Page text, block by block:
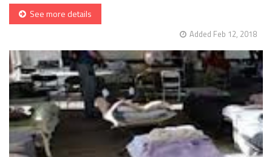
See more details
Added Feb 12, 2018